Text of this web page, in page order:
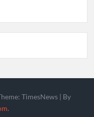
TimesNews | By
.